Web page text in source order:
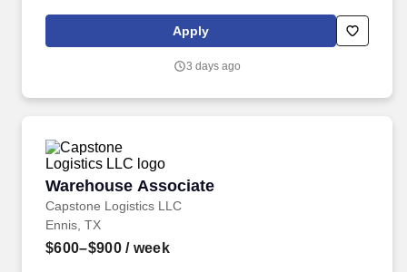
experience includes engaging, instructor‑led online sessions that
use both webcam video and audio, so you can connect visually
Apply
3 days ago
Warehouse Associate
Capstone Logistics LLC
Warehouse Associate
Ennis, TX
$600–$900/ week